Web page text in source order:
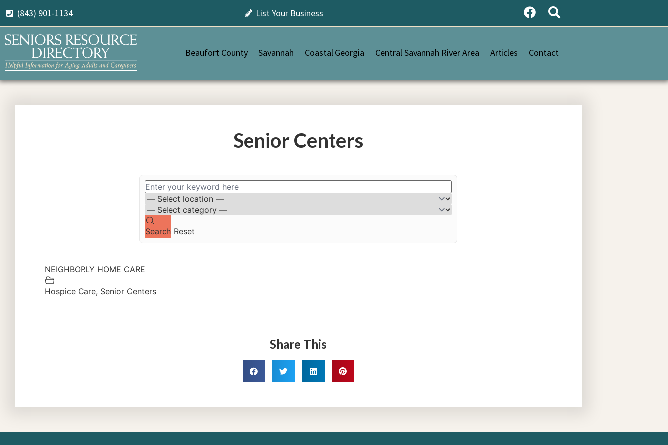
(843) 901-1134 List Your Business
Beaufort County Savannah Coastal Georgia Central Savannah River Area Articles Contact
Senior Centers
Search Reset
NEIGHBORLY HOME CARE
Hospice Care, Senior Centers
Share This